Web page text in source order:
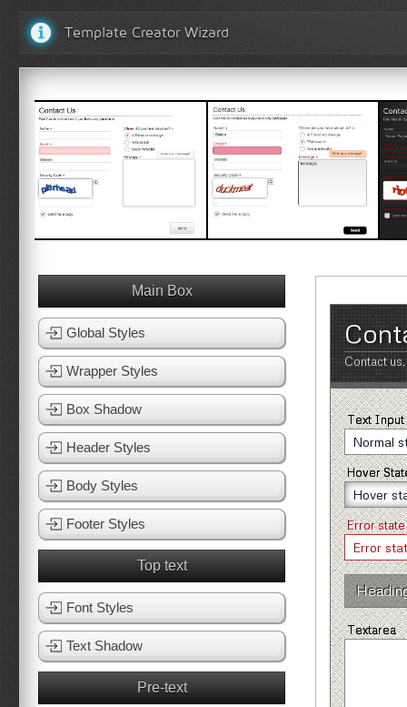
Template Creator Wizard
View Template
Contact
Text Input
Hover
Error state
Textarea
Main Box
Global Styles
Wrapper Styles
Box Shadow
Header Styles
Body Styles
Footer Styles
Top text
Font Styles
Text Shadow
Pre-text